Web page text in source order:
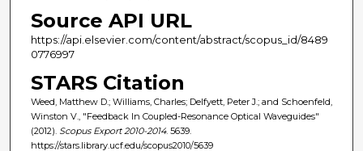
Source API URL
https://api.elsevier.com/content/abstract/scopus_id/8489
0776997
STARS Citation
Weed, Matthew D.; Williams, Charles; Delfyett, Peter J.; and Schoenfeld,
Winston V., "Feedback In Coupled-Resonance Optical Waveguides"
(2012). Scopus Export 2010-2014. 5639.
https://stars.library.ucf.edu/scopus2010/5639